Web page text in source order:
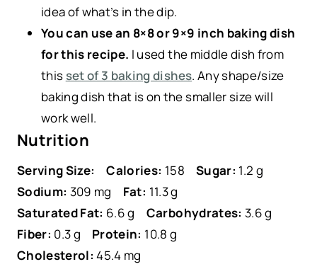
idea of what’s in the dip.
You can use an 8×8 or 9×9 inch baking dish
for this recipe. I used the middle dish from
this set of 3 baking dishes. Any shape/size
baking dish that is on the smaller size will
work well.
Nutrition
Serving Size: Calories: 158 Sugar: 1.2 g
Sodium: 309 mg Fat: 11.3 g
Saturated Fat: 6.6 g Carbohydrates: 3.6 g
Fiber: 0.3 g Protein: 10.8 g
Cholesterol: 45.4 mg